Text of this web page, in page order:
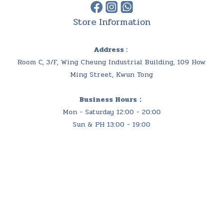
Store Information
Address :
Room C, 3/F, Wing Cheung Industrial Building, 109 How
Ming Street, Kwun Tong
Business Hours：
Mon - Saturday 12:00 - 20:00
Sun & PH 13:00 - 19:00